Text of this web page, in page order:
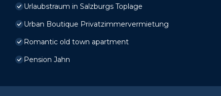
Urlaubstraum in Salzburgs Toplage
Urban Boutique Privatzimmervermietung
Romantic old town apartment
Pension Jahn